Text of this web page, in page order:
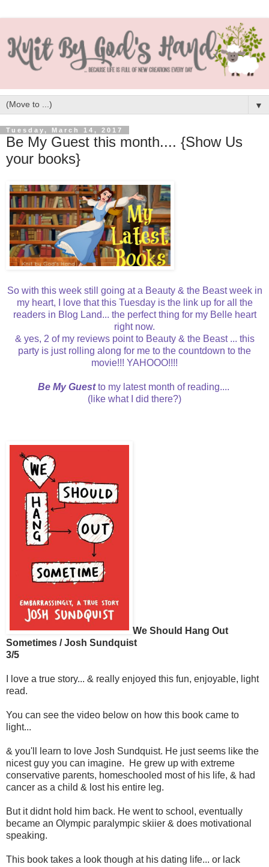
▼
Tuesday, March 14, 2017
Be My Guest this month.... {Show Us
your books}
So with this week still going at a Beauty & the Beast week in
my heart, I love that this Tuesday is the link up for all the
readers in Blog Land... the perfect thing for my Belle heart
right now.
& yes, 2 of my reviews point to Beauty & the Beast ... this
party is just rolling along for me to the countdown to the
movie!!! YAHOOO!!!!
Be My Guestto my latest month of reading....
(like what I did there?)
We Should Hang Out
Sometimes / Josh Sundquist
3/5
I love a true story... & really enjoyed this fun, enjoyable, light
read.
You can see the video below on how this book came to
light...
& you'll learn to love Josh Sundquist. He just seems like the
nicest guy you can imagine. He grew up with extreme
conservative parents, homeschooled most of his life, & had
cancer as a child & lost his entire leg.
But it didnt hold him back. He went to school, eventually
became an Olympic paralympic skiier & does motivational
speaking.
This book takes a look though at his dating life... or lack